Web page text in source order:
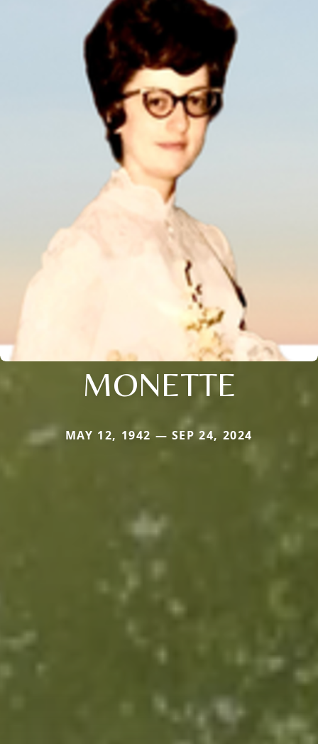
MONETTE
MAY 12, 1942 — SEP 24, 2024